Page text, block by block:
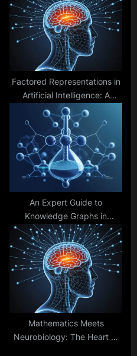
Factored Representations in
Artificial Intelligence: A
Complete Guide to Efficiency
and Scalability
An Expert Guide to
Knowledge Graphs in
Healthcare AI: Structures,
Solutions, and Innovations
Mathematics Meets
Neurobiology: The Heart of